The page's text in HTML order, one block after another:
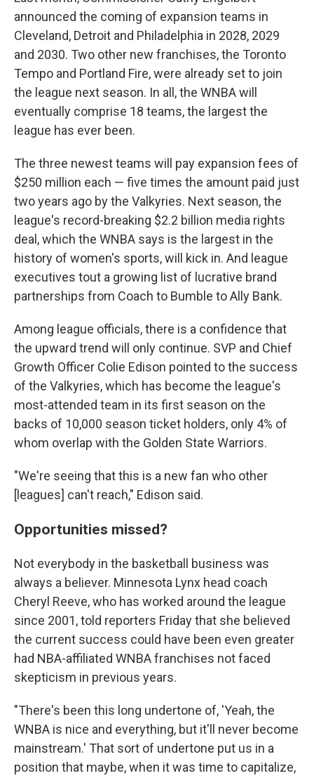
announced the coming of expansion teams in
Cleveland, Detroit and Philadelphia in 2028, 2029
and 2030. Two other new franchises, the Toronto
Tempo and Portland Fire, were already set to join
the league next season. In all, the WNBA will
eventually comprise 18 teams, the largest the
league has ever been.
The three newest teams will pay expansion fees of
$250 million each — five times the amount paid just
two years ago by the Valkyries. Next season, the
league's record-breaking $2.2 billion media rights
deal, which the WNBA says is the largest in the
history of women's sports, will kick in. And league
executives tout a growing list of lucrative brand
partnerships from Coach to Bumble to Ally Bank.
Among league officials, there is a confidence that
the upward trend will only continue. SVP and Chief
Growth Officer Colie Edison pointed to the success
of the Valkyries, which has become the league's
most-attended team in its first season on the
backs of 10,000 season ticket holders, only 4% of
whom overlap with the Golden State Warriors.
"We're seeing that this is a new fan who other
[leagues] can't reach," Edison said.
Opportunities missed?
Not everybody in the basketball business was
always a believer. Minnesota Lynx head coach
Cheryl Reeve, who has worked around the league
since 2001, told reporters Friday that she believed
the current success could have been even greater
had NBA-affiliated WNBA franchises not faced
skepticism in previous years.
"There's been this long undertone of, 'Yeah, the
WNBA is nice and everything, but it'll never become
mainstream.' That sort of undertone put us in a
position that maybe, when it was time to capitalize,